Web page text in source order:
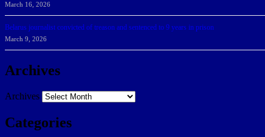
March 16, 2026
Belarus journalist convicted of treason and sentenced to 9 years in prison
March 9, 2026
Archives
Archives
Categories